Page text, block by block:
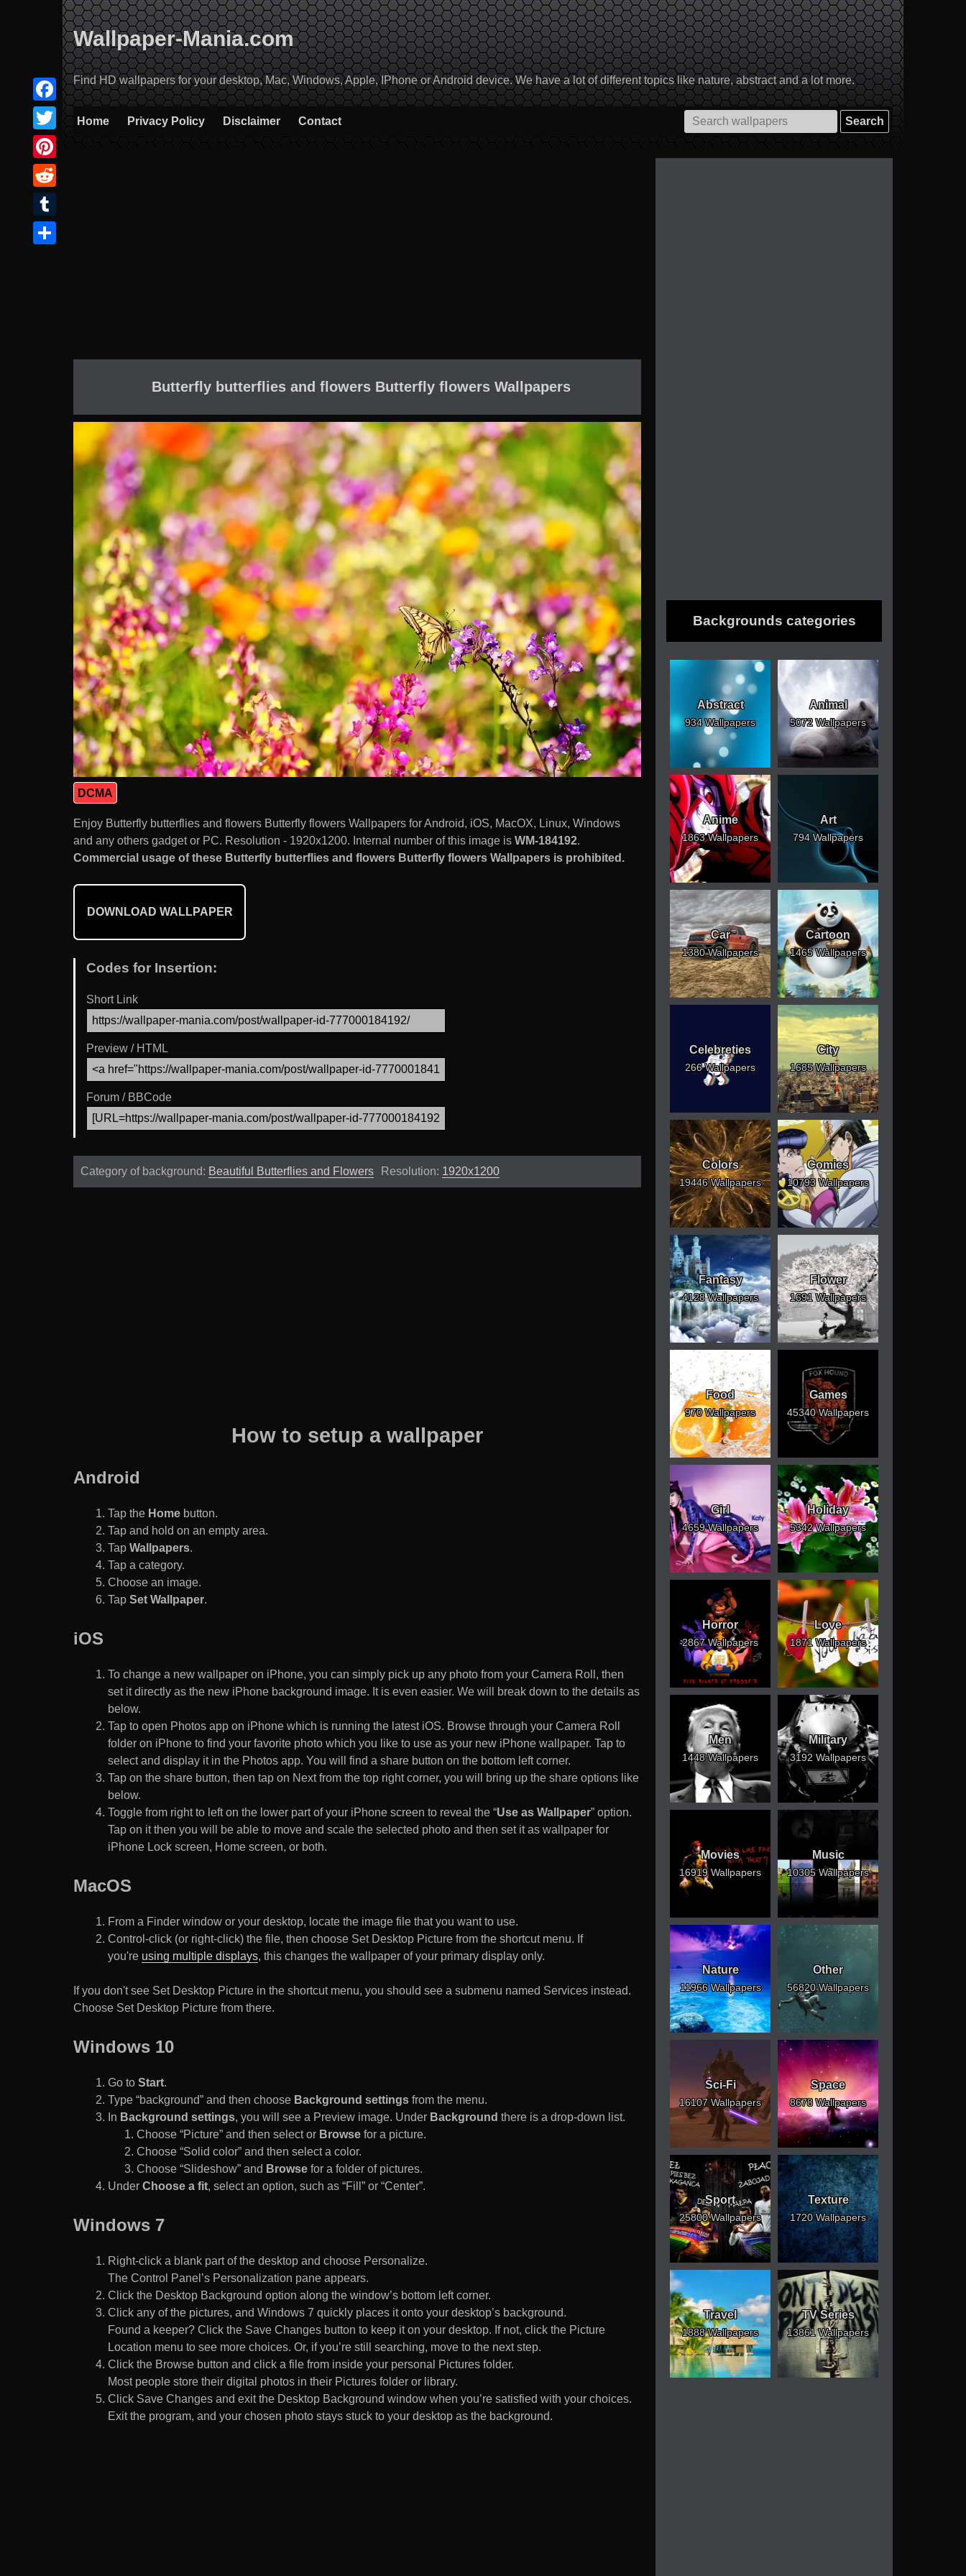
Wallpaper-Mania.com
Find HD wallpapers for your desktop, Mac, Windows, Apple, IPhone or Android device. We have a lot of different topics like nature, abstract and a lot more.
Home Privacy Policy Disclaimer Contact
Search
for:
Butterfly butterflies and flowers Butterfly flowers Wallpapers
DCMA
Enjoy Butterfly butterflies and flowers Butterfly flowers Wallpapers for Android, iOS, MacOX, Linux, Windows
and any others gadget or PC. Resolution - 1920x1200. Internal number of this image is WM-184192.
Commercial usage of these Butterfly butterflies and flowers Butterfly flowers Wallpapers is prohibited.
DOWNLOAD WALLPAPER
Codes for Insertion:
Short Link
Preview / HTML
Forum / BBCode
Category of background: Beautiful Butterflies and Flowers Resolution: 1920x1200
How to setup a wallpaper
Android
Tap the Home button.
Tap and hold on an empty area.
Tap Wallpapers.
Tap a category.
Choose an image.
Tap Set Wallpaper.
iOS
To change a new wallpaper on iPhone, you can simply pick up any photo from your Camera Roll, then
set it directly as the new iPhone background image. It is even easier. We will break down to the details as
below.
Tap to open Photos app on iPhone which is running the latest iOS. Browse through your Camera Roll
folder on iPhone to find your favorite photo which you like to use as your new iPhone wallpaper. Tap to
select and display it in the Photos app. You will find a share button on the bottom left corner.
Tap on the share button, then tap on Next from the top right corner, you will bring up the share options like
below.
Toggle from right to left on the lower part of your iPhone screen to reveal the “Use as Wallpaper” option.
Tap on it then you will be able to move and scale the selected photo and then set it as wallpaper for
iPhone Lock screen, Home screen, or both.
MacOS
From a Finder window or your desktop, locate the image file that you want to use.
Control-click (or right-click) the file, then choose Set Desktop Picture from the shortcut menu. If
you're using multiple displays, this changes the wallpaper of your primary display only.
If you don't see Set Desktop Picture in the shortcut menu, you should see a submenu named Services instead.
Choose Set Desktop Picture from there.
Windows 10
Go to Start.
Type “background” and then choose Background settings from the menu.
In Background settings, you will see a Preview image. Under Background there is a drop-down list.
Choose “Picture” and then select or Browse for a picture.
Choose “Solid color” and then select a color.
Choose “Slideshow” and Browse for a folder of pictures.
Under Choose a fit, select an option, such as “Fill” or “Center”.
Windows 7
Right-click a blank part of the desktop and choose Personalize.
The Control Panel’s Personalization pane appears.
Click the Desktop Background option along the window’s bottom left corner.
Click any of the pictures, and Windows 7 quickly places it onto your desktop’s background.
Found a keeper? Click the Save Changes button to keep it on your desktop. If not, click the Picture
Location menu to see more choices. Or, if you’re still searching, move to the next step.
Click the Browse button and click a file from inside your personal Pictures folder.
Most people store their digital photos in their Pictures folder or library.
Click Save Changes and exit the Desktop Background window when you’re satisfied with your choices.
Exit the program, and your chosen photo stays stuck to your desktop as the background.
Facebook
Twitter
Pinterest
Reddit
Tumblr
Backgrounds categories
Abstract
934 Wallpapers
Animal
5072 Wallpapers
Anime
1863 Wallpapers
Art
794 Wallpapers
Car
1380 Wallpapers
Cartoon
1465 Wallpapers
Celebreties
266 Wallpapers
City
1685 Wallpapers
Colors
19446 Wallpapers
Comics
10793 Wallpapers
Fantasy
4128 Wallpapers
Flower
1691 Wallpapers
Food
970 Wallpapers
Games
45340 Wallpapers
Girl
4659 Wallpapers
Holiday
5342 Wallpapers
Horror
2867 Wallpapers
Love
1871 Wallpapers
Men
1448 Wallpapers
Military
3192 Wallpapers
Movies
16919 Wallpapers
Music
10305 Wallpapers
Nature
11966 Wallpapers
Other
56820 Wallpapers
Sci-Fi
16107 Wallpapers
Space
8678 Wallpapers
Sport
25800 Wallpapers
Texture
1720 Wallpapers
Travel
1888 Wallpapers
TV Series
13861 Wallpapers